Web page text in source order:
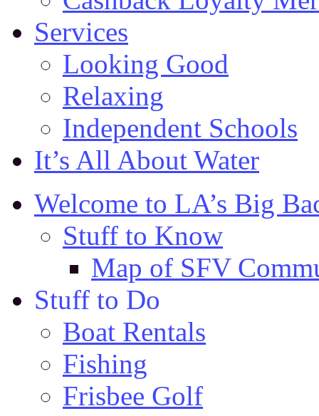
Services
Looking Good
Relaxing
Independent Schools
It’s All About Water
Welcome to LA’s Big
Stuff to Know
Map of SFV
Stuff to Do
Boat Rentals
Fishing
Frisbee Golf